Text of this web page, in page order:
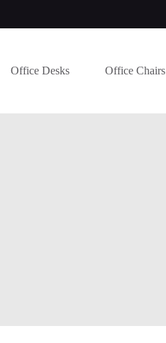
Office Desks Office Chairs